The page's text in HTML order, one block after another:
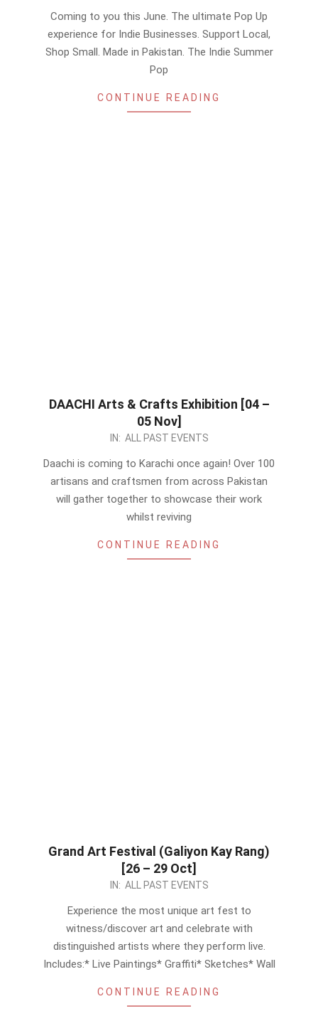
Coming to you this June. The ultimate Pop Up
experience for Indie Businesses. Support Local,
Shop Small. Made in Pakistan. The Indie Summer
Pop
CONTINUE READING
DAACHI Arts & Crafts Exhibition [04 –
05 Nov]
IN: ALL PAST EVENTS
Daachi is coming to Karachi once again! Over 100
artisans and craftsmen from across Pakistan
will gather together to showcase their work
whilst reviving
CONTINUE READING
Grand Art Festival (Galiyon Kay Rang)
[26 – 29 Oct]
IN: ALL PAST EVENTS
Experience the most unique art fest to
witness/discover art and celebrate with
distinguished artists where they perform live.
Includes:* Live Paintings* Graffiti* Sketches* Wall
CONTINUE READING